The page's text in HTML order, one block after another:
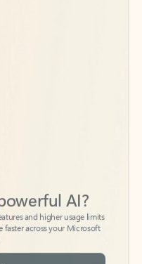
faster across your Microsoft